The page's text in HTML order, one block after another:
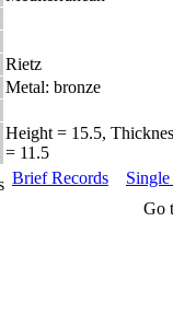
Rietz
Metal: bronze
Height = 15.5,
= 11.5
Brief Records Single
Go